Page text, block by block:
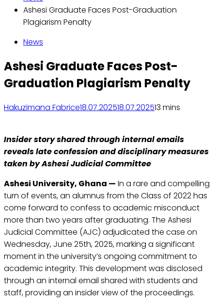
Ashesi Graduate Faces Post-Graduation
Plagiarism Penalty
News
Ashesi Graduate Faces Post-
Graduation Plagiarism Penalty
Hakuzimana Fabrice18.07.202518.07.202513 mins
Insider story shared through internal emails
reveals late confession and disciplinary measures
taken by Ashesi Judicial Committee
Ashesi University, Ghana — In a rare and compelling
turn of events, an alumnus from the Class of 2022 has
come forward to confess to academic misconduct
more than two years after graduating. The Ashesi
Judicial Committee (AJC) adjudicated the case on
Wednesday, June 25th, 2025, marking a significant
moment in the university’s ongoing commitment to
academic integrity. This development was disclosed
through an internal email shared with students and
staff, providing an insider view of the proceedings.